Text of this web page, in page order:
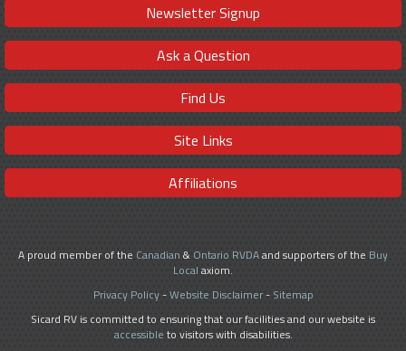
Newsletter Signup
Ask a Question
Find Us
Site Links
Affiliations
A proud member of the Canadian & Ontario RVDAand supporters of the Buy
Local axiom.
Privacy Policy-Website Disclaimer- Sitemap
Sicard RV is committed to ensuring that our facilities and our website is
accessible to visitors with disabilities.